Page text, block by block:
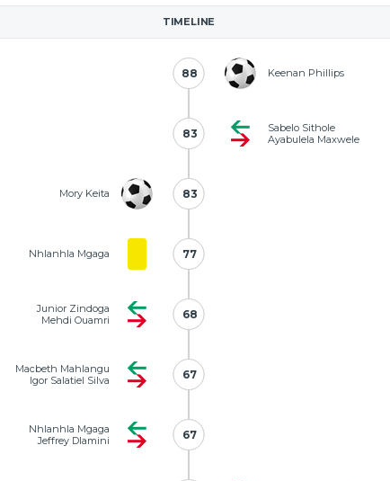
TIMELINE
88
88 Keenan Phillips
83
83
Sabelo Sithole
Ayabulela Maxwele
83
Mory Keita 83
77
Nhlanhla Mgaga 77
68
Junior Zindoga
Mehdi Ouamri
68
67
Macbeth Mahlangu
Igor Salatiel Silva
67
67
Nhlanhla Mgaga
Jeffrey Dlamini
67